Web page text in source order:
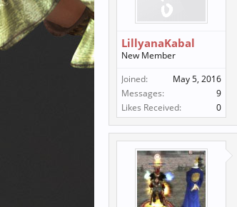
LillyanaKabal
New Member
Joined:
May 5, 2016
Messages:
9
Likes Received:
0